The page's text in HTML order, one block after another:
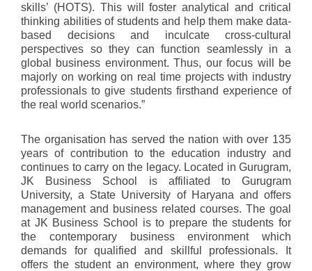
skills’ (HOTS). This will foster analytical and critical
thinking abilities of students and help them make data-
based decisions and inculcate cross-cultural
perspectives so they can function seamlessly in a
global business environment. Thus, our focus will be
majorly on working on real time projects with industry
professionals to give students firsthand experience of
the real world scenarios.”
The organisation has served the nation with over 135
years of contribution to the education industry and
continues to carry on the legacy. Located in Gurugram,
JK Business School is affiliated to Gurugram
University, a State University of Haryana and offers
management and business related courses. The goal
at JK Business School is to prepare the students for
the contemporary business environment which
demands for qualified and skillful professionals. It
offers the student an environment, where they grow